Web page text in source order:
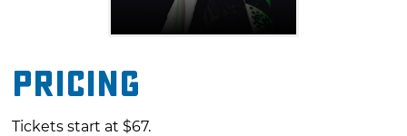
Pricing
Tickets start at $67.